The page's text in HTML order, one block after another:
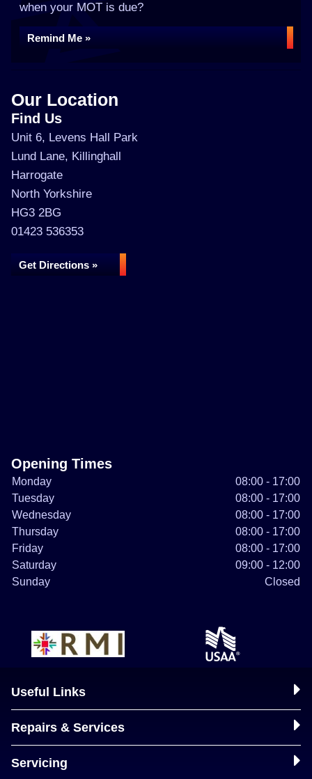
when your MOT is due?
Remind Me »
Our Location
Find Us
Unit 6, Levens Hall Park
Lund Lane, Killinghall
Harrogate
North Yorkshire
HG3 2BG
01423 536353
Get Directions »
Opening Times
Monday
08:00 - 17:00
Tuesday
08:00 - 17:00
Wednesday
08:00 - 17:00
Thursday
08:00 - 17:00
Friday
08:00 - 17:00
Saturday
09:00 - 12:00
Sunday
Closed
Useful Links
Repairs & Services
Servicing